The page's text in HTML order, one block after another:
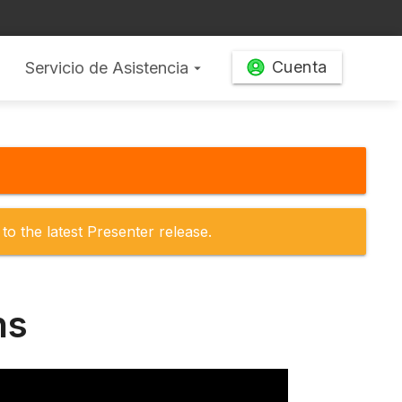
Servicio de Asistencia arrow_drop_down Cuenta
the latest Presenter release.